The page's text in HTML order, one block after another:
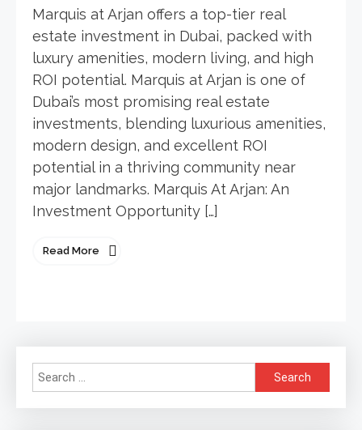
Marquis at Arjan offers a top-tier real
estate investment in Dubai, packed with
luxury amenities, modern living, and high
ROI potential. Marquis at Arjan is one of
Dubai’s most promising real estate
investments, blending luxurious amenities,
modern design, and excellent ROI
potential in a thriving community near
major landmarks. Marquis At Arjan: An
Investment Opportunity […]
Read More
Search
for: